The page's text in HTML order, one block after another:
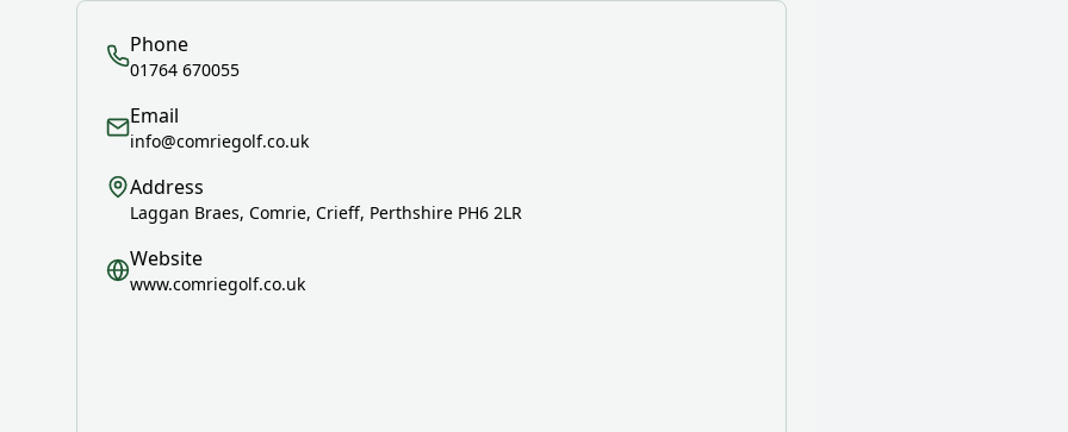
Phone
01764 670055
Email
info@comriegolf.co.uk
Address
Laggan Braes, Comrie, Crieff, Perthshire PH6 2LR
Website
www.comriegolf.co.uk